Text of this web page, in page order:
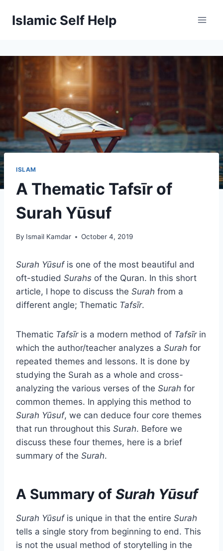
Islamic Self Help
ISLAM
A Thematic Tafsīr of
Surah Yūsuf
By Ismail Kamdar October 4, 2019
Surah Yūsufis one of the most beautiful and
oft-studied Surahs of the Quran. In this short
article, I hope to discuss the Surah from a
different angle; Thematic Tafsīr.
Thematic Tafsīr is a modern method of Tafsīr in
which the author/teacher analyzes a Surah for
repeated themes and lessons. It is done by
studying the Surah as a whole and cross-
analyzing the various verses of the Surah for
common themes. In applying this method to
Surah Yūsuf, we can deduce four core themes
that run throughout this Surah. Before we
discuss these four themes, here is a brief
summary of the Surah.
A Summary of Surah Yūsuf
Surah Yūsuf is unique in that the entire Surah
tells a single story from beginning to end. This
is not the usual method of storytelling in the